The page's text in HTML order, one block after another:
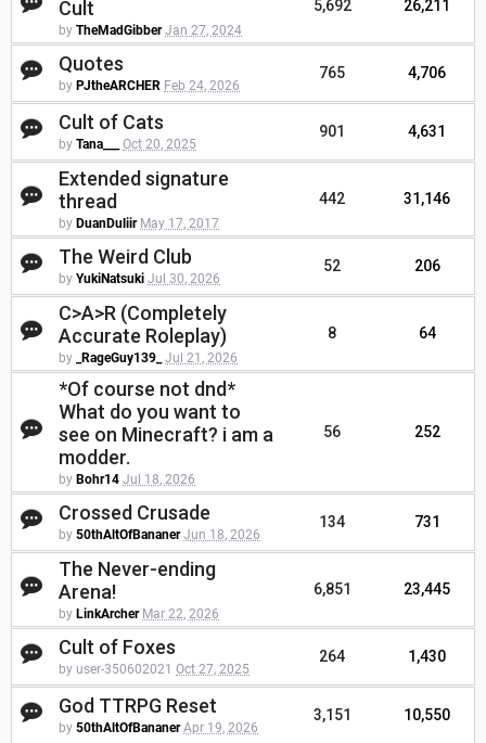
Cult
by TheMadGibber Jan 27, 2024
5,692 26,211
Quotes
by PJtheARCHER Feb 24, 2026
765 4,706
Cult of Cats
by Tana___ Oct 20, 2025
901 4,631
Extended signature
thread
by DuanDuliir May 17, 2017
442 31,146
The Weird Club
by YukiNatsuki Jul 30, 2026
52 206
C>A>R (Completely
Accurate Roleplay)
by _RageGuy139_ Jul 21, 2026
8 64
*Of course not dnd*
What do you want to
see on Minecraft? i am a
modder.
by Bohr14 Jul 18, 2026
56 252
Crossed Crusade
by 50thAltOfBananer Jun 18, 2026
134 731
The Never-ending
Arena!
by LinkArcher Mar 22, 2026
6,851 23,445
Cult of Foxes
by user-350602021 Oct 27, 2025
264 1,430
God TTRPG Reset
by 50thAltOfBananer Apr 19, 2026
3,151 10,550